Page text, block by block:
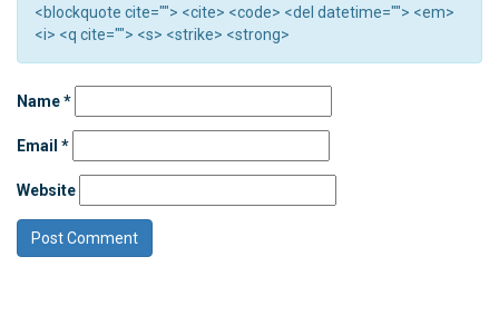
<blockquote cite=""> <cite> <code> <del datetime=""> <em>
<i> <q cite=""> <s> <strike> <strong>
Name*
Email *
Website